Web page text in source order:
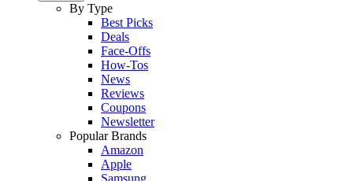
By Type
Best Picks
Deals
Face-Offs
How-Tos
News
Reviews
Coupons
Newsletter
Popular Brands
Amazon
Apple
Samsung